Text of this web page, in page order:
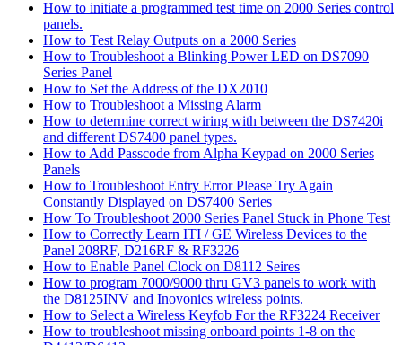
How to initiate a programmed test time on 2000 Series control
panels.
How to Test Relay Outputs on a 2000 Series
How to Troubleshoot a Blinking Power LED on DS7090
Series Panel
How to Set the Address of the DX2010
How to Troubleshoot a Missing Alarm
How to determine correct wiring with between the DS7420i
and different DS7400 panel types.
How to Add Passcode from Alpha Keypad on 2000 Series
Panels
How to Troubleshoot Entry Error Please Try Again
Constantly Displayed on DS7400 Series
How To Troubleshoot 2000 Series Panel Stuck in Phone Test
How to Correctly Learn ITI / GE Wireless Devices to the
Panel 208RF, D216RF & RF3226
How to Enable Panel Clock on D8112 Seires
How to program 7000/9000 thru GV3 panels to work with
the D8125INV and Inovonics wireless points.
How to Select a Wireless Keyfob For the RF3224 Receiver
How to troubleshoot missing onboard points 1-8 on the